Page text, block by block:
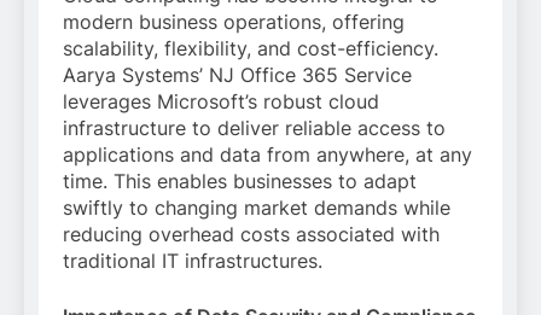
modern business operations, offering
scalability, flexibility, and cost-efficiency.
Aarya Systems’ NJ Office 365 Service
leverages Microsoft’s robust cloud
infrastructure to deliver reliable access to
applications and data from anywhere, at any
time. This enables businesses to adapt
swiftly to changing market demands while
reducing overhead costs associated with
traditional IT infrastructures.